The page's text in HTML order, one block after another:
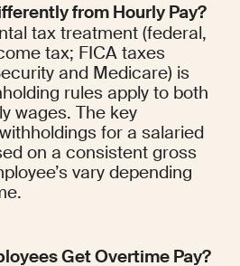
from Hourly Pay?
tax treatment (federal,
tax; FICA taxes
and Medicare) is
rules apply to both
wages. The key
for a salaried
on a consistent gross
vary depending
Get Overtime Pay?